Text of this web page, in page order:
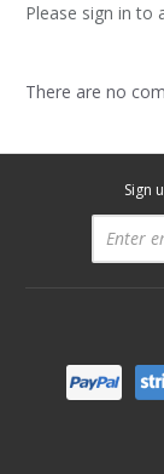
Please sign in to
There are no
Sign